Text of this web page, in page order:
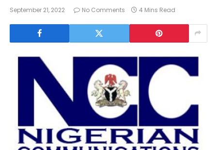
September 21, 2022 No Comments 4 Mins Read